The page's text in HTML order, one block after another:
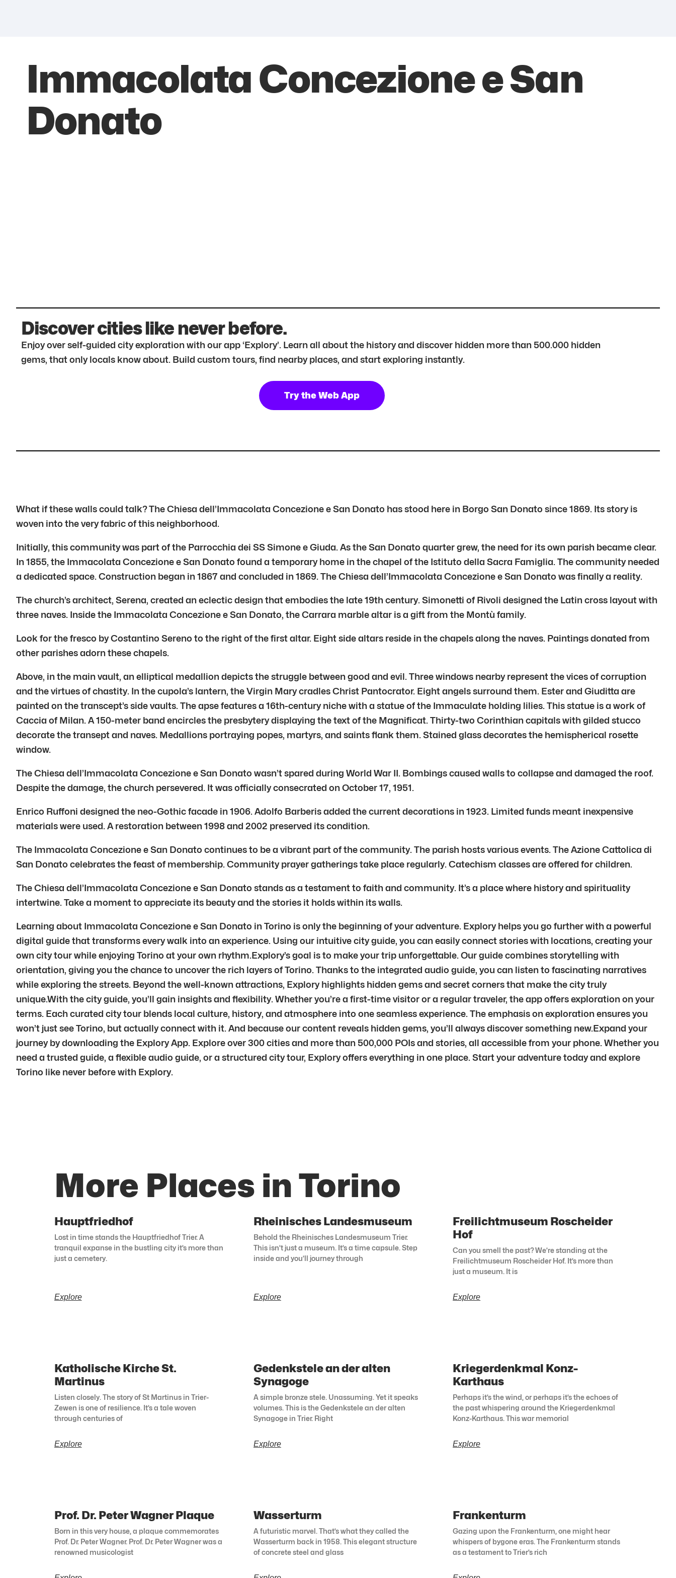
Immacolata Concezione e San
Donato
Discover cities like never before.
Enjoy over self-guided city exploration with our app ‘Explory’. Learn all about the history and discover hidden more than 500.000 hidden
gems, that only locals know about. Build custom tours, find nearby places, and start exploring instantly.
Try the Web App
What if these walls could talk? The Chiesa dell’Immacolata Concezione e San Donato has stood here in Borgo San Donato since 1869. Its story is
woven into the very fabric of this neighborhood.
Initially, this community was part of the Parrocchia dei SS Simone e Giuda. As the San Donato quarter grew, the need for its own parish became clear.
In 1855, the Immacolata Concezione e San Donato found a temporary home in the chapel of the Istituto della Sacra Famiglia. The community needed
a dedicated space. Construction began in 1867 and concluded in 1869. The Chiesa dell’Immacolata Concezione e San Donato was finally a reality.
The church’s architect, Serena, created an eclectic design that embodies the late 19th century. Simonetti of Rivoli designed the Latin cross layout with
three naves. Inside the Immacolata Concezione e San Donato, the Carrara marble altar is a gift from the Montù family.
Look for the fresco by Costantino Sereno to the right of the first altar. Eight side altars reside in the chapels along the naves. Paintings donated from
other parishes adorn these chapels.
Above, in the main vault, an elliptical medallion depicts the struggle between good and evil. Three windows nearby represent the vices of corruption
and the virtues of chastity. In the cupola’s lantern, the Virgin Mary cradles Christ Pantocrator. Eight angels surround them. Ester and Giuditta are
painted on the transcept’s side vaults. The apse features a 16th-century niche with a statue of the Immaculate holding lilies. This statue is a work of
Caccia of Milan. A 150-meter band encircles the presbytery displaying the text of the Magnificat. Thirty-two Corinthian capitals with gilded stucco
decorate the transept and naves. Medallions portraying popes, martyrs, and saints flank them. Stained glass decorates the hemispherical rosette
window.
The Chiesa dell’Immacolata Concezione e San Donato wasn’t spared during World War II. Bombings caused walls to collapse and damaged the roof.
Despite the damage, the church persevered. It was officially consecrated on October 17, 1951.
Enrico Ruffoni designed the neo-Gothic facade in 1906. Adolfo Barberis added the current decorations in 1923. Limited funds meant inexpensive
materials were used. A restoration between 1998 and 2002 preserved its condition.
The Immacolata Concezione e San Donato continues to be a vibrant part of the community. The parish hosts various events. The Azione Cattolica di
San Donato celebrates the feast of membership. Community prayer gatherings take place regularly. Catechism classes are offered for children.
The Chiesa dell’Immacolata Concezione e San Donato stands as a testament to faith and community. It’s a place where history and spirituality
intertwine. Take a moment to appreciate its beauty and the stories it holds within its walls.
Learning about Immacolata Concezione e San Donato in Torino is only the beginning of your adventure. Explory helps you go further with a powerful
digital guide that transforms every walk into an experience. Using our intuitive city guide, you can easily connect stories with locations, creating your
own city tour while enjoying Torino at your own rhythm.Explory’s goal is to make your trip unforgettable. Our guide combines storytelling with
orientation, giving you the chance to uncover the rich layers of Torino. Thanks to the integrated audio guide, you can listen to fascinating narratives
while exploring the streets. Beyond the well-known attractions, Explory highlights hidden gems and secret corners that make the city truly
unique.With the city guide, you’ll gain insights and flexibility. Whether you’re a first-time visitor or a regular traveler, the app offers exploration on your
terms. Each curated city tour blends local culture, history, and atmosphere into one seamless experience. The emphasis on exploration ensures you
won’t just see Torino, but actually connect with it. And because our content reveals hidden gems, you’ll always discover something new.Expand your
journey by downloading the Explory App. Explore over 300 cities and more than 500,000 POIs and stories, all accessible from your phone. Whether you
need a trusted guide, a flexible audio guide, or a structured city tour, Explory offers everything in one place. Start your adventure today and explore
Torino like never before with Explory.
More Places in Torino
Hauptfriedhof
Lost in time stands the Hauptfriedhof Trier. A
tranquil expanse in the bustling city it’s more than
just a cemetery.
Explore
Rheinisches Landesmuseum
Behold the Rheinisches Landesmuseum Trier.
This isn’t just a museum. It’s a time capsule. Step
inside and you’ll journey through
Explore
Freilichtmuseum Roscheider
Hof
Can you smell the past? We’re standing at the
Freilichtmuseum Roscheider Hof. It’s more than
just a museum. It is
Explore
Katholische Kirche St.
Martinus
Listen closely. The story of St Martinus in Trier-
Zewen is one of resilience. It’s a tale woven
through centuries of
Explore
Gedenkstele an der alten
Synagoge
A simple bronze stele. Unassuming. Yet it speaks
volumes. This is the Gedenkstele an der alten
Synagoge in Trier. Right
Explore
Kriegerdenkmal Konz-
Karthaus
Perhaps it’s the wind, or perhaps it’s the echoes of
the past whispering around the Kriegerdenkmal
Konz-Karthaus. This war memorial
Explore
Prof. Dr. Peter Wagner Plaque
Born in this very house, a plaque commemorates
Prof. Dr. Peter Wagner. Prof. Dr. Peter Wagner was a
renowned musicologist
Wasserturm
A futuristic marvel. That’s what they called the
Wasserturm back in 1958. This elegant structure
of concrete steel and glass
Frankenturm
Gazing upon the Frankenturm, one might hear
whispers of bygone eras. The Frankenturm stands
as a testament to Trier’s rich